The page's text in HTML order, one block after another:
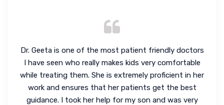
Dr. Geeta is one of the most patient friendly doctors
I have seen who really makes kids very comfortable
while treating them. She is extremely proficient in her
work and ensures that her patients get the best
guidance. I took her help for my son and was very